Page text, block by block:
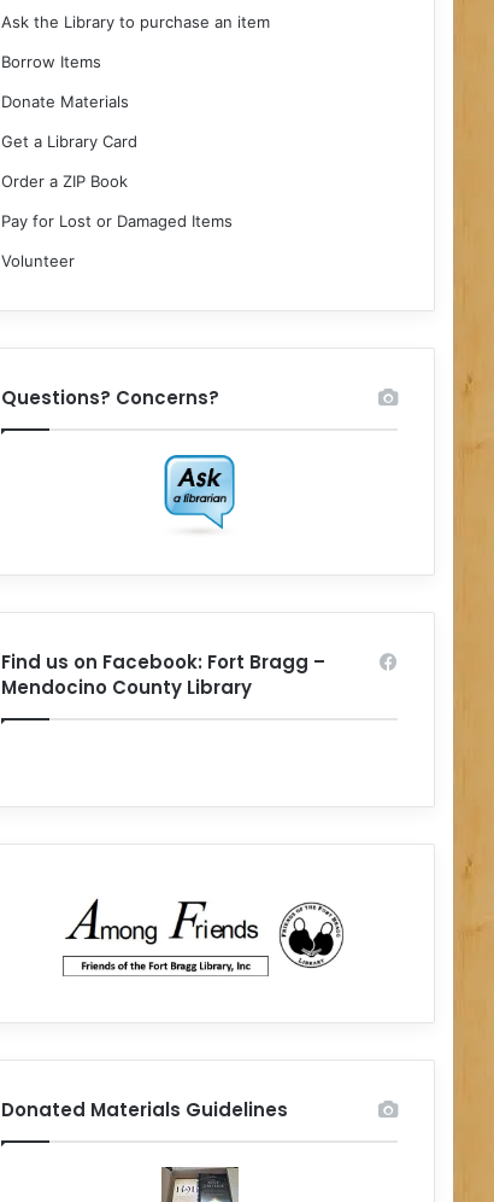
Ask the Library to purchase an item
Borrow Items
Donate Materials
Get a Library Card
Order a ZIP Book
Pay for Lost or Damaged Items
Volunteer
Questions? Concerns?
Find us on Facebook: Fort Bragg –
Mendocino County Library
Donated Materials Guidelines